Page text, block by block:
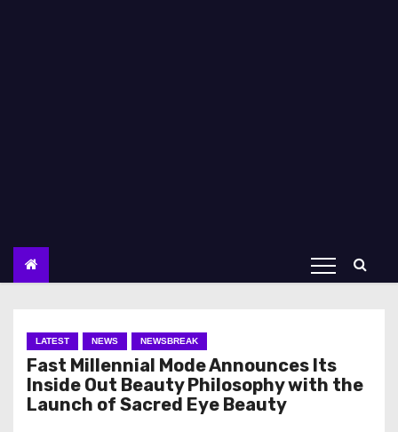
LATEST NEWS NEWSBREAK
Fast Millennial Mode Announces Its
Inside Out Beauty Philosophy with the
Launch of Sacred Eye Beauty